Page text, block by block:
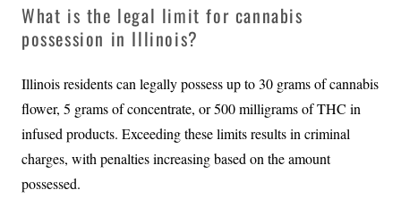
What is the legal limit for cannabis
possession in Illinois?
Illinois residents can legally possess up to 30 grams of cannabis
flower, 5 grams of concentrate, or 500 milligrams of THC in
infused products. Exceeding these limits results in criminal
charges, with penalties increasing based on the amount
possessed.